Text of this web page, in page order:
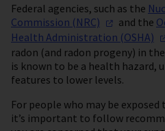
Federal agencies, such as the
Commission (NRC) and the
Health Administration (OSHA)
radon (and radon progeny) in
is known to be a health hazard,
features to lower levels.
For people who may be
it’s important to follow